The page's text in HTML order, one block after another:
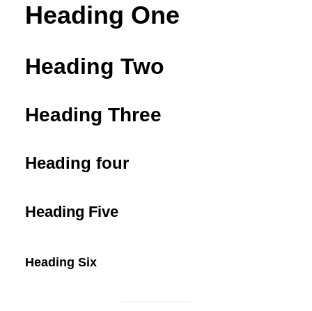
Heading One
Heading Two
Heading Three
Heading four
Heading Five
Heading Six